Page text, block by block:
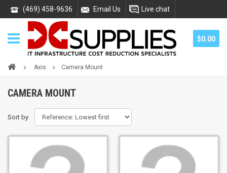
(469) 458-9636 Email Us Live chat
$0.00
Axis Camera Mount
CAMERA MOUNT
Sort by